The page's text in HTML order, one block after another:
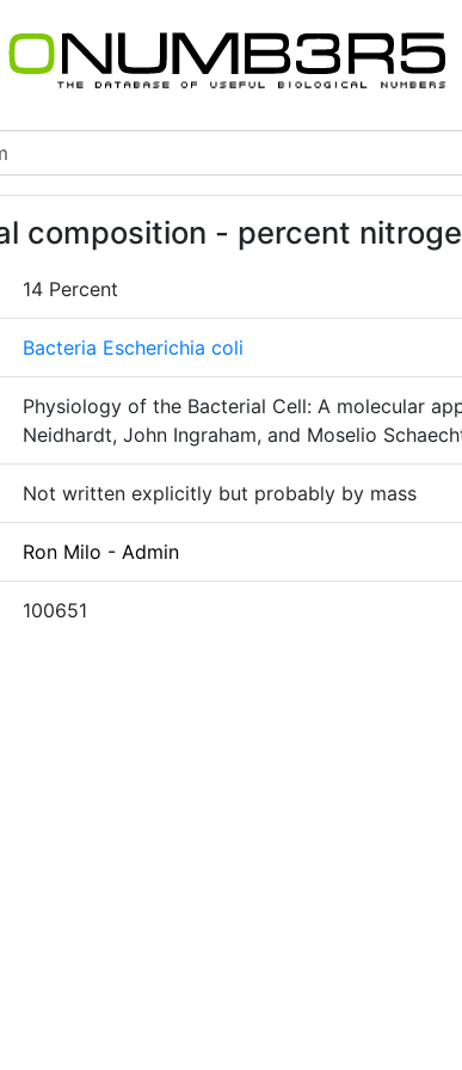
composition - percent
14 Percent
Bacteria Escherichia coli
Physiology of the Bacterial Cell: A molecular
Neidhardt, John Ingraham, and Moselio
Not written explicitly but probably by mass
Ron Milo - Admin
100651